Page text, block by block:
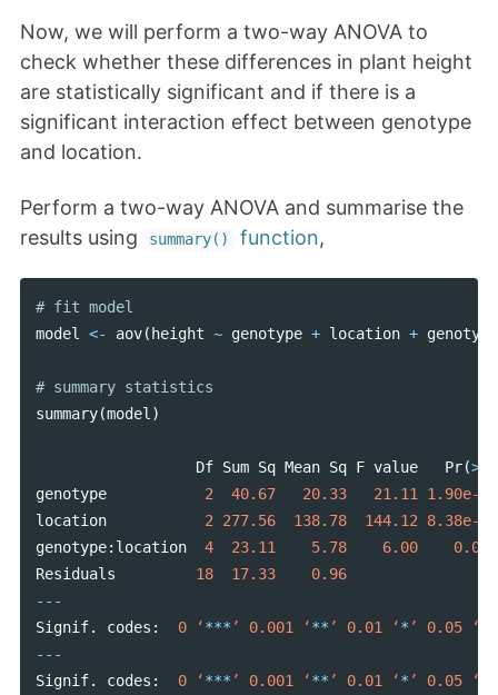
Now, we will perform a two-way ANOVA to
check whether these differences in plant height
are statistically significant and if there is a
significant interaction effect between genotype
and location.
Perform a two-way ANOVA and summarise the
results using
summary() function,
model
<- aov( height ~ genotype + location + genotype
summary(model )
Df Sum Sq Mean Sq F value Pr(>
genotype
2 40.67 20.33 21.11
1.90e-05
location
2 277.56 138.78 144.12
8.38e-12
genotype: location 4 23.11 5.78 6.00
0.003
Residuals
18 17.33
0.96
---
Signif. codes : 0 ‘*** ’ 0.001 ‘** ’ 0.01 ‘* ’ 0.05 ‘
---
Signif. codes : 0 ‘*** ’ 0.001 ‘** ’ 0.01 ‘* ’ 0.05 ‘